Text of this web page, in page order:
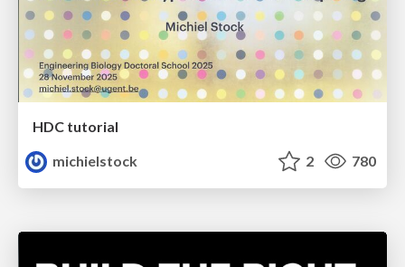
HDC tutorial
michielstock
2 780